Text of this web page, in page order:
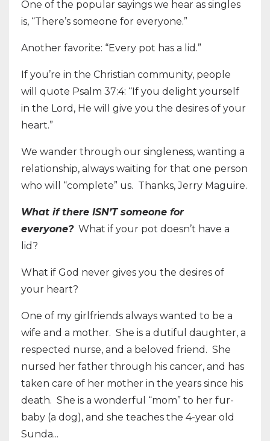
One of the popular sayings we hear as singles
is, “There’s someone for everyone.”
Another favorite: “Every pot has a lid.”
If you’re in the Christian community, people
will quote Psalm 37:4: “If you delight yourself
in the Lord, He will give you the desires of your
heart.”
We wander through our singleness, wanting a
relationship, always waiting for that one person
who will “complete” us. Thanks, Jerry Maguire.
What if there ISN’T someone for
everyone? What if your pot doesn’t have a
lid?
What if God never gives you the desires of
your heart?
One of my girlfriends always wanted to be a
wife and a mother. She is a dutiful daughter, a
respected nurse, and a beloved friend. She
nursed her father through his cancer, and has
taken care of her mother in the years since his
death. She is a wonderful “mom” to her fur-
baby (a dog), and she teaches the 4-year old
Sunda...